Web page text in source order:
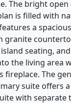
The bright open
is filled with
a
granite
seating,
the living area
fireplace. The
suite offers
with separate